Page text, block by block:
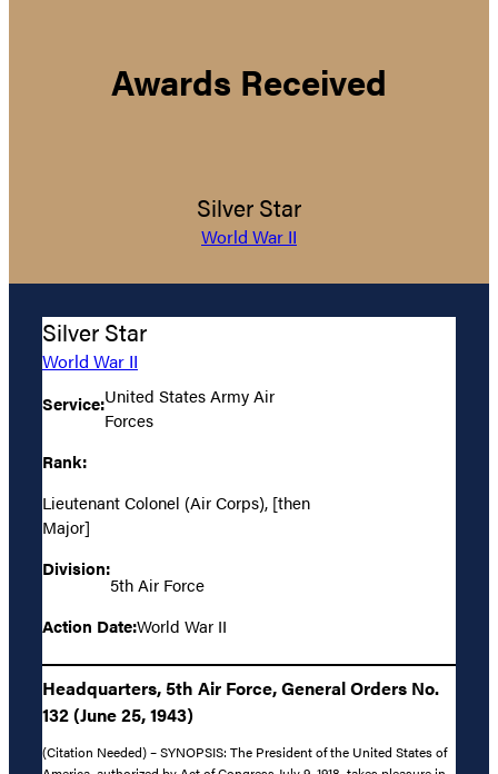
Awards Received
Silver Star
World War II
Silver Star
World War II
Service:United States Army Air
Forces
Rank:
Lieutenant Colonel (Air Corps), [then
Major]
Division:
5th Air Force
Action Date:World War II
Headquarters, 5th Air Force, General Orders No.
132 (June 25, 1943)
(Citation Needed) – SYNOPSIS: The President of the United States of